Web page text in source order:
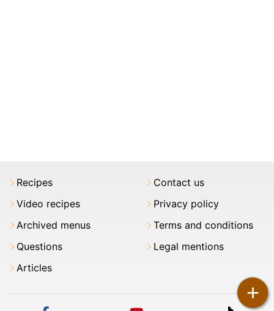
+
Recipes
Video recipes
Archived menus
Questions
Articles
Contact us
Privacy policy
Terms and conditions
Legal mentions